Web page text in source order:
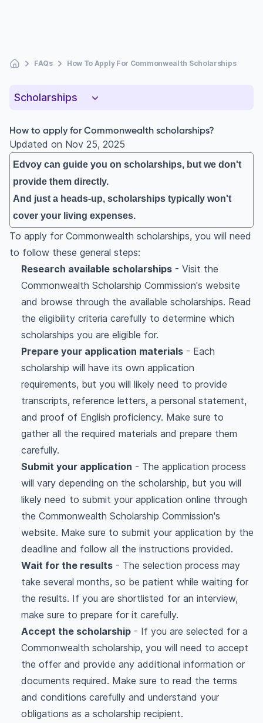
FAQs How To Apply For Commonwealth Scholarships
Scholarships
How to apply for Commonwealth scholarships?
Updated on Nov 25, 2025
Edvoy can guide you on scholarships, but we don't
provide them directly.
And just a heads-up, scholarships typically won't
cover your living expenses.
To apply for Commonwealth scholarships, you will need
to follow these general steps:
Research available scholarships - Visit the
Commonwealth Scholarship Commission's website
and browse through the available scholarships. Read
the eligibility criteria carefully to determine which
scholarships you are eligible for.
Prepare your application materials - Each
scholarship will have its own application
requirements, but you will likely need to provide
transcripts, reference letters, a personal statement,
and proof of English proficiency. Make sure to
gather all the required materials and prepare them
carefully.
Submit your application - The application process
will vary depending on the scholarship, but you will
likely need to submit your application online through
the Commonwealth Scholarship Commission's
website. Make sure to submit your application by the
deadline and follow all the instructions provided.
Wait for the results - The selection process may
take several months, so be patient while waiting for
the results. If you are shortlisted for an interview,
make sure to prepare for it carefully.
Accept the scholarship - If you are selected for a
Commonwealth scholarship, you will need to accept
the offer and provide any additional information or
documents required. Make sure to read the terms
and conditions carefully and understand your
obligations as a scholarship recipient.